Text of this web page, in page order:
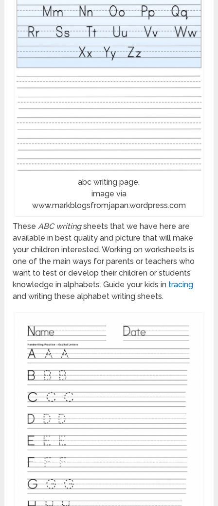
abc writing page.
image via
www.markblogsfromjapan.wordpress.com
TheseABC writingsheets that we have here are
available in best quality and picture that will make
your children interested. Working on worksheets is
one of the main ways for parents or teachers who
want to test or develop their children or students’
knowledge in alphabets. Guide your kids in tracing
and writing these alphabet writing sheets.